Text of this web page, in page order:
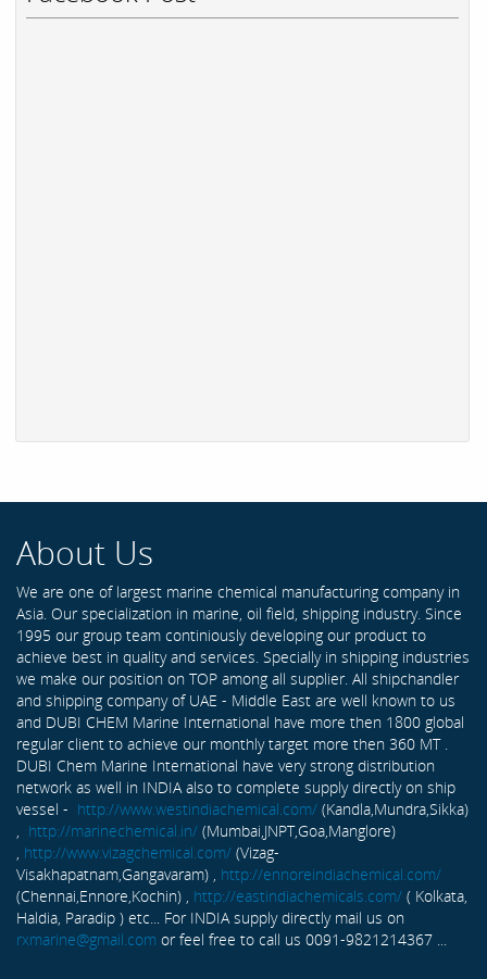
About Us
We are one of largest marine chemical manufacturing company in
Asia. Our specialization in marine, oil field, shipping industry. Since
1995 our group team continiously developing our product to
achieve best in quality and services. Specially in shipping industries
we make our position on TOP among all supplier. All shipchandler
and shipping company of UAE - Middle East are well known to us
and DUBI CHEM Marine International have more then 1800 global
regular client to achieve our monthly target more then 360 MT .
DUBI Chem Marine International have very strong distribution
network as well in INDIA also to complete supply directly on ship
vessel - http://www.westindiachemical.com/ (Kandla,Mundra,Sikka)
, http://marinechemical.in/ (Mumbai,JNPT,Goa,Manglore)
, http://www.vizagchemical.com/ (Vizag-
Visakhapatnam,Gangavaram) , http://ennoreindiachemical.com/
(Chennai,Ennore,Kochin) , http://eastindiachemicals.com/ ( Kolkata,
Haldia, Paradip ) etc... For INDIA supply directly mail us on
rxmarine@gmail.com or feel free to call us 0091-9821214367 ...